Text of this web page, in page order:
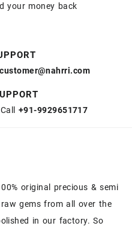
your money back
customer@nahrri.com
+91-9929651717
original precious & semi
gems from all over the
in our factory. So